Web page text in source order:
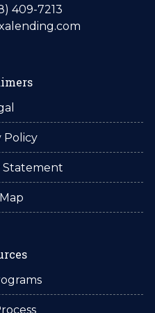
409-7213
Policy
Statement